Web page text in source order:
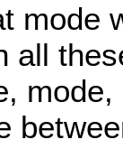
mode
all